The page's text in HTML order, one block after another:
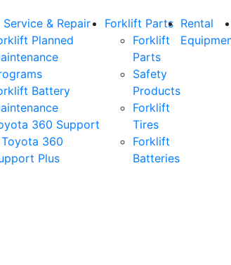
& Repair
Planned
Battery
360 Support
360
Plus
Forklift Parts
Forklift
Parts
Safety
Products
Forklift
Tires
Forklift
Batteries
Rental